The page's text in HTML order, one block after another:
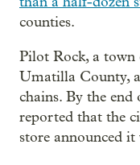
counties.
Pilot Rock, a town
Umatilla County,
chains. By the
reported that the
store announced it